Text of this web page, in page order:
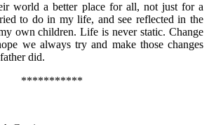
world a better place for all, not just for a
to do in my life, and see reflected in the
own children. Life is never static. Change
we always try and make those changes
did.
***********